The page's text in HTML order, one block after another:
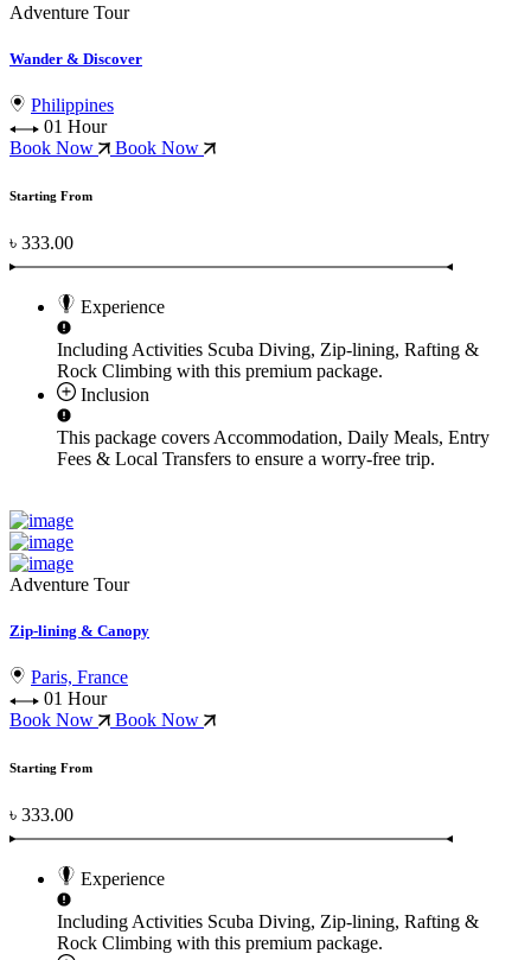
Adventure Tour
Wander & Discover
Philippines
01 Hour
Book Now
Book Now
Starting From
৳ 333.00
Experience
Including Activities Scuba Diving, Zip-lining, Rafting &
Rock Climbing with this premium package.
Inclusion
This package covers Accommodation, Daily Meals, Entry
Fees & Local Transfers to ensure a worry-free trip.
Adventure Tour
Zip-lining & Canopy
Paris, France
01 Hour
Book Now
Book Now
Starting From
৳ 333.00
Experience
Including Activities Scuba Diving, Zip-lining, Rafting &
Rock Climbing with this premium package.